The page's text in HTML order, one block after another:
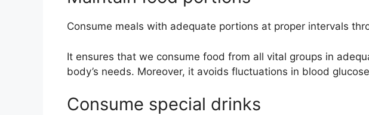
Consume meals with adequate portions at proper intervals
It ensures that we consume food from all vital groups in
body’s needs. Moreover, it avoids fluctuations in blood
Consume special drinks